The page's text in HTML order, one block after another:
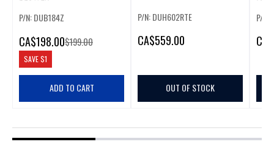
P/N: DUB184Z
CA$198.00$199.00
SAVE$1
ADD TO CART
P/N: DUH602RTE
CA$559.00
OUT OF STOCK
P/N:
CA